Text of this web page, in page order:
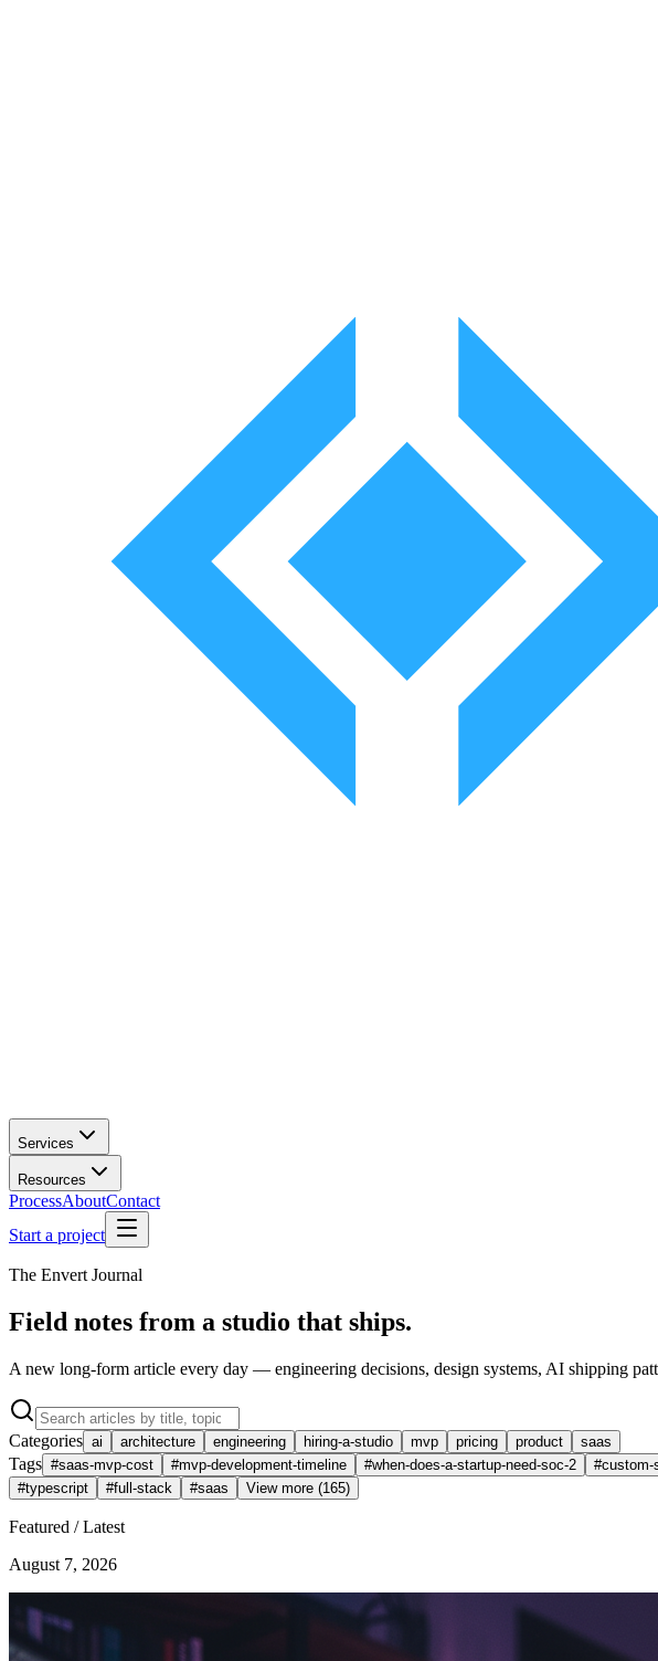
Services
Resources
ProcessAboutContact
Start a project
The Envert Journal
Field notes from a studio that ships.
A new long-form article every day — engineering decisions, design systems, AI shipping
Categories ai architecture engineering hiring-a-studio mvp pricing product saas
Tags #saas-mvp-cost #mvp-development-timeline #when-does-a-startup-need-soc-2 #custom-
#typescript #full-stack #saas View more (165)
Featured / Latest
August 7, 2026